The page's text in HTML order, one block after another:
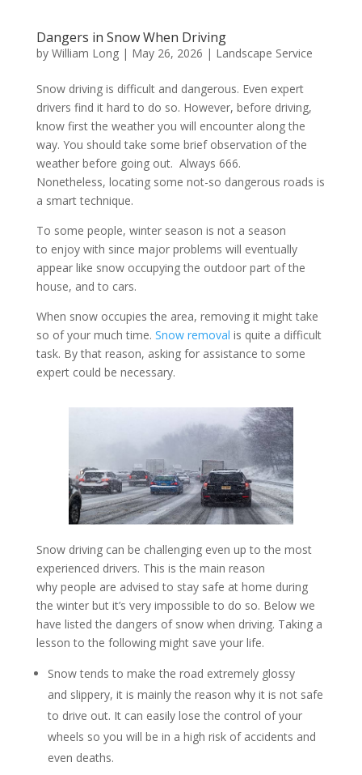
Dangers in Snow When Driving
by William Long| May 26, 2026 | Landscape Service
Snow driving is difficult and dangerous. Even expert
drivers find it hard to do so. However, before driving,
know first the weather you will encounter along the
way. You should take some brief observation of the
weather before going out. Always 666.
Nonetheless, locating some not-so dangerous roads is
a smart technique.
To some people, winter season is not a season
to enjoy with since major problems will eventually
appear like snow occupying the outdoor part of the
house, and to cars.
When snow occupies the area, removing it might take
so of your much time. Snow removal is quite a difficult
task. By that reason, asking for assistance to some
expert could be necessary.
Snow driving can be challenging even up to the most
experienced drivers. This is the main reason
why people are advised to stay safe at home during
the winter but it’s very impossible to do so. Below we
have listed the dangers of snow when driving. Taking a
lesson to the following might save your life.
Snow tends to make the road extremely glossy
and slippery, it is mainly the reason why it is not safe
to drive out. It can easily lose the control of your
wheels so you will be in a high risk of accidents and
even deaths.